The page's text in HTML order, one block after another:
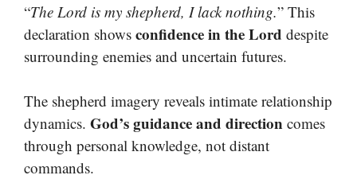
“The Lord is my shepherd, I lack nothing.” This
declaration shows confidence in the Lord despite
surrounding enemies and uncertain futures.
The shepherd imagery reveals intimate relationship
dynamics. God’s guidance and direction comes
through personal knowledge, not distant
commands.